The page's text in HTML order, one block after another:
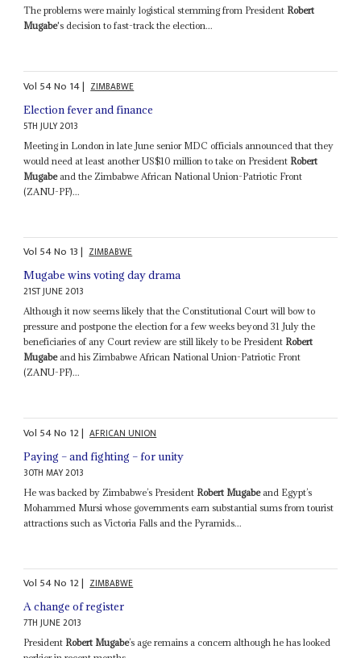
The problems were mainly logistical stemming from President Robert
Mugabe's decision to fast-track the election...
Vol 54No 14| ZIMBABWE
Election fever and finance
5TH JULY 2013
Meeting in London in late June senior MDC officials announced that they
would need at least another US$10 million to take on President Robert
Mugabeand the Zimbabwe African National Union-Patriotic Front
(ZANU-PF)...
Vol 54No 13| ZIMBABWE
Mugabe wins voting day drama
21ST JUNE 2013
Although it now seems likely that the Constitutional Court will bow to
pressure and postpone the election for a few weeks beyond 31 July the
beneficiaries of any Court review are still likely to be President Robert
Mugabeand his Zimbabwe African National Union-Patriotic Front
(ZANU-PF)...
Vol 54No 12| AFRICAN UNION
Paying – and fighting – for unity
30TH MAY 2013
He was backed by Zimbabwe’s President Robert Mugabeand Egypt’s
Mohammed Mursi whose governments earn substantial sums from tourist
attractions such as Victoria Falls and the Pyramids...
Vol 54No 12| ZIMBABWE
A change of register
7TH JUNE 2013
President Robert Mugabe’s age remains a concern although he has looked